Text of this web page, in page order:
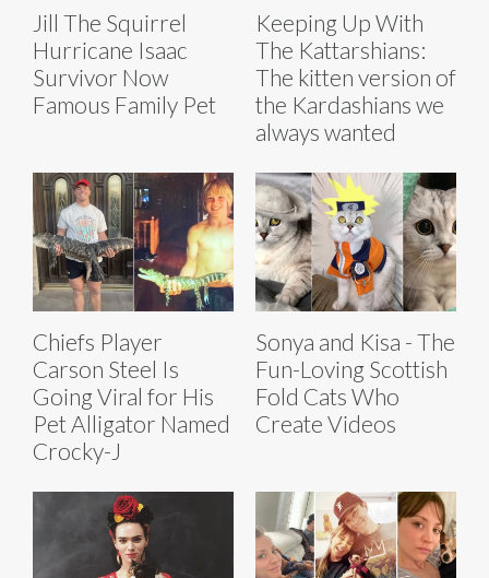
Jill The Squirrel
Hurricane Isaac
Survivor Now
Famous Family Pet
Keeping Up With
The Kattarshians:
The kitten version of
the Kardashians we
always wanted
Chiefs Player
Carson Steel Is
Going Viral for His
Pet Alligator Named
Crocky-J
Sonya and Kisa - The
Fun-Loving Scottish
Fold Cats Who
Create Videos